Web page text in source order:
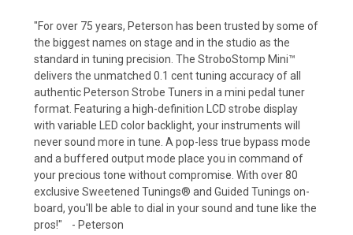
"For over 75 years, Peterson has been trusted by some of
the biggest names on stage and in the studio as the
standard in tuning precision. The StroboStomp Mini™
delivers the unmatched 0.1 cent tuning accuracy of all
authentic Peterson Strobe Tuners in a mini pedal tuner
format. Featuring a high-definition LCD strobe display
with variable LED color backlight, your instruments will
never sound more in tune. A pop-less true bypass mode
and a buffered output mode place you in command of
your precious tone without compromise. With over 80
exclusive Sweetened Tunings® and Guided Tunings on-
board, you'll be able to dial in your sound and tune like the
pros!" - Peterson